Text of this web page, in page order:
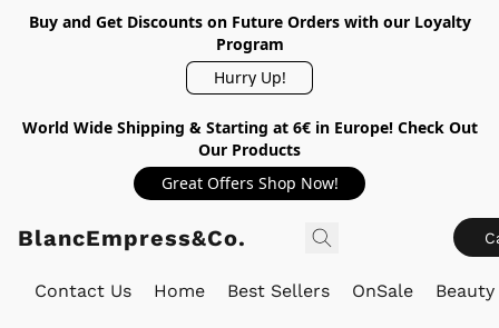
Buy and Get Discounts on Future Orders with our Loyalty
Program
Hurry Up!
World Wide Shipping & Starting at 6€ in Europe! Check Out
Our Products
Great Offers Shop Now!
BlancEmpress&Co.
Contact Us Home Best Sellers OnSale